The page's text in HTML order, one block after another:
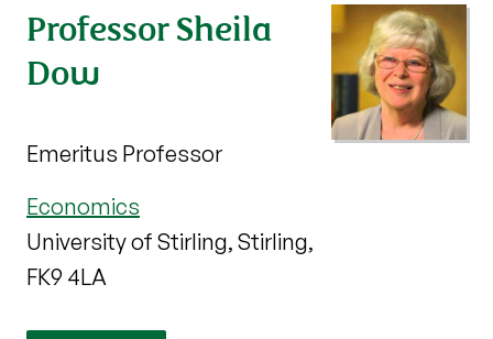
Professor Sheila
Dow
Emeritus Professor
Economics
University of Stirling, Stirling,
FK9 4LA